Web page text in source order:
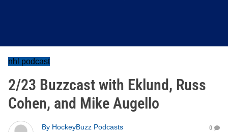
nhl podcast
2/23 Buzzcast with Eklund, Russ
Cohen, and Mike Augello
By HockeyBuzz Podcasts
0